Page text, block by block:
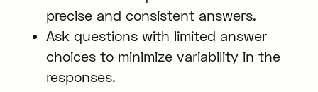
precise and consistent answers.
Ask questions with limited answer
choices to minimize variability in the
responses.